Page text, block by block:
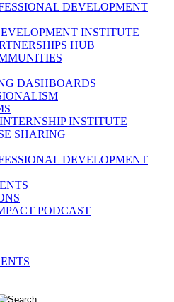
DEVELOPMENT
INSTITUTE
HUB
DASHBOARDS
INSTITUTE
SHARING
DEVELOPMENT
PODCAST